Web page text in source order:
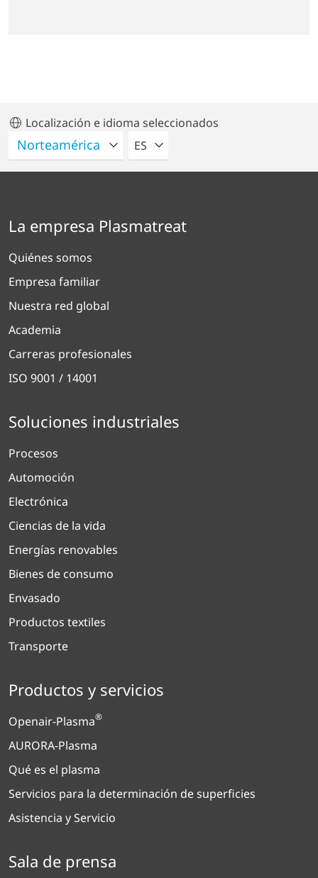
Localización e idioma seleccionados
POR FAVOR SELECCIONE UN
ES
La empresa Plasmatreat
Quiénes somos
Empresa familiar
Nuestra red global
Academia
Carreras profesionales
ISO 9001 / 14001
Soluciones industriales
Procesos
Automoción
Electrónica
Ciencias de la vida
Energías renovables
Bienes de consumo
Envasado
Productos textiles
Transporte
Productos y servicios
Openair-Plasma®
AURORA-Plasma
Qué es el plasma
Servicios para la determinación de superficies
Asistencia y Servicio
Sala de prensa